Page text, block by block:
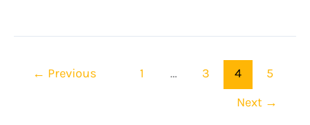
Black
Quotes!
← Previous 1 … 3 4
5
Next →